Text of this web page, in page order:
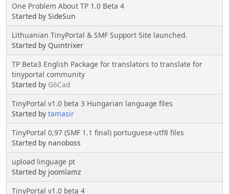
One Problem About TP 1.0 Beta 4
Started by SideSun
Lithuanian TinyPortal & SMF Support Site launched.
Started by Quintrixer
TP Beta3 English Package for translators to translate for
tinyportal community
Started by G6Cad
TinyPortal v1.0 beta 3 Hungarian language files
Started by tamasir
TinyPortal 0,97 (SMF 1.1 final) portuguese-utf8 files
Started by nanoboss
upload linguage pt
Started by joomlamz
TinyPortal v1.0 beta 4